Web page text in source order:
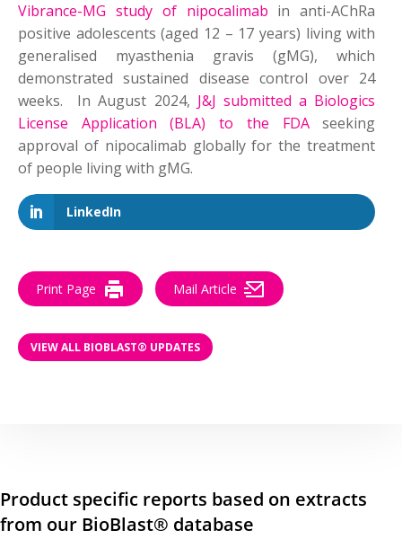
Vibrance-MG study of nipocalimab in anti-AChRa
positive adolescents (aged 12 – 17 years) living with
generalised myasthenia gravis (gMG), which
demonstrated sustained disease control over 24
weeks. In August 2024, J&J submitted a Biologics
License Application (BLA) to the FDAseeking
approval of nipocalimab globally for the treatment
of people living with gMG.
LinkedIn
Print Page Mail Article
VIEW ALL BIOBLAST® UPDATES
Product specific reports based on extracts
from our BioBlast® database